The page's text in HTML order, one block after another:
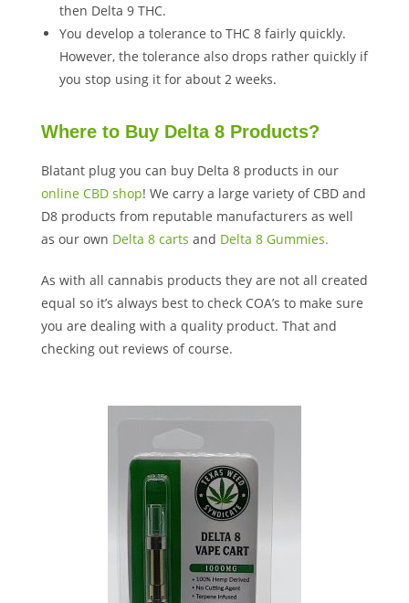
then Delta 9 THC.
You develop a tolerance to THC 8 fairly quickly.
However, the tolerance also drops rather quickly if
you stop using it for about 2 weeks.
Where to Buy Delta 8 Products?
Blatant plug you can buy Delta 8 products in our
online CBD shop! We carry a large variety of CBD and
D8 products from reputable manufacturers as well
as our own Delta 8 carts and Delta 8 Gummies.
As with all cannabis products they are not all created
equal so it’s always best to check COA’s to make sure
you are dealing with a quality product. That and
checking out reviews of course.